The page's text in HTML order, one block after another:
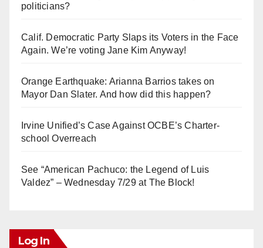
politicians?
Calif. Democratic Party Slaps its Voters in the Face
Again. We’re voting Jane Kim Anyway!
Orange Earthquake: Arianna Barrios takes on
Mayor Dan Slater. And how did this happen?
Irvine Unified’s Case Against OCBE’s Charter-
school Overreach
See “American Pachuco: the Legend of Luis
Valdez” – Wednesday 7/29 at The Block!
Log In